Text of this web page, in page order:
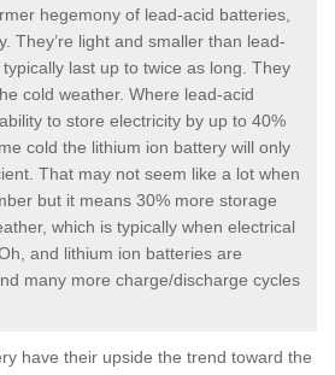
hegemony of lead-acid batteries,
They’re light and smaller than lead-
last up to twice as long. They
cold weather. Where lead-acid
to store electricity by up to 40%
cold the lithium ion battery will only
That may not seem like a lot when
but it means 30% more storage
which is typically when electrical
and lithium ion batteries are
many more charge/discharge cycles
have their upside the trend toward the